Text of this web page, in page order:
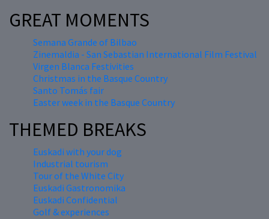
GREAT MOMENTS
Semana Grande of Bilbao
Zinemaldia - San Sebastian International Film Festival
Virgen Blanca Festivities
Christmas in the Basque Country
Santo Tomás fair
Easter week in the Basque Country
THEMED BREAKS
Euskadi with your dog
Industrial tourism
Tour of the White City
Euskadi Gastronomika
Euskadi Confidential
Golf & experiences